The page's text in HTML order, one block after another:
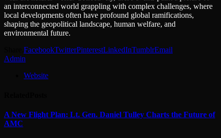
an interconnected world grappling with complex challenges, where
local developments often have profound global ramifications,
shaping the geopolitical landscape, human welfare, and
environmental future.
FacebookTwitterPinterestLinkedInTumblrEmail
Admin
Website
A New Flight Plan: Lt. Gen. Daniel Tulley Charts the Future of
AMC